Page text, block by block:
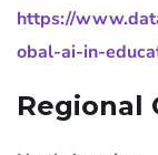
https://
obal-ai-in-
Regional